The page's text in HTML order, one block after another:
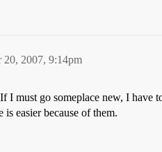
20, 2007, 9:14pm
I must go someplace new, I
easier because of them.